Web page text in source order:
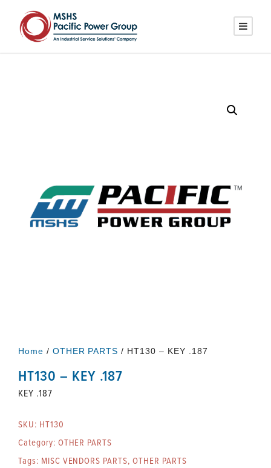
Home / OTHER PARTS / HT130 – KEY .187
HT130 – KEY .187
KEY .187
SKU: HT130
Category: OTHER PARTS
Tags: MISC VENDORS PARTS, OTHER PARTS